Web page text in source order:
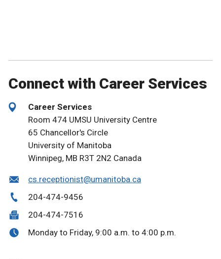
Connect with Career Services
Career Services
Room 474 UMSU University Centre
65 Chancellor's Circle
University of Manitoba
Winnipeg, MB R3T 2N2 Canada
cs.receptionist@umanitoba.ca
204-474-9456
204-474-7516
Monday to Friday, 9:00 a.m. to 4:00 p.m.